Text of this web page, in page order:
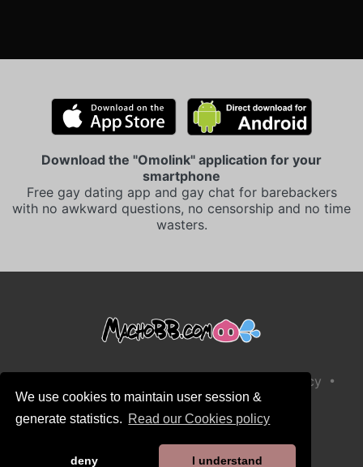
We use cookies to maintain user session &
generate statistics. Read our Cookies policy
deny I understand
Download the "Omolink" application for your
smartphone
Free gay dating app and gay chat for barebackers
with no awkward questions, no censorship and no time
wasters.
Privacy Policy •
Cookies Policy • Child Safety Policy
Help / Contact